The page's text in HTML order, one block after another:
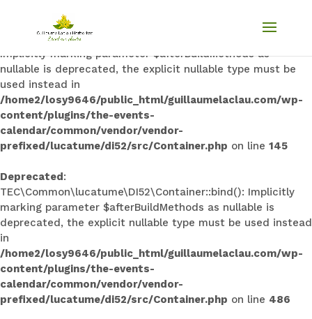
Deprecated:
TEC\Common\lucatume\DI52\Container::singleton():
Implicitly marking parameter $afterBuildMethods as
nullable is deprecated, the explicit nullable type must be
used instead in
/home2/losy9646/public_html/guillaumelaclau.com/wp-
content/plugins/the-events-
calendar/common/vendor/vendor-
prefixed/lucatume/di52/src/Container.php on line 145
Deprecated:
TEC\Common\lucatume\DI52\Container::bind(): Implicitly
marking parameter $afterBuildMethods as nullable is
deprecated, the explicit nullable type must be used instead
in
/home2/losy9646/public_html/guillaumelaclau.com/wp-
content/plugins/the-events-
calendar/common/vendor/vendor-
prefixed/lucatume/di52/src/Container.php on line 486